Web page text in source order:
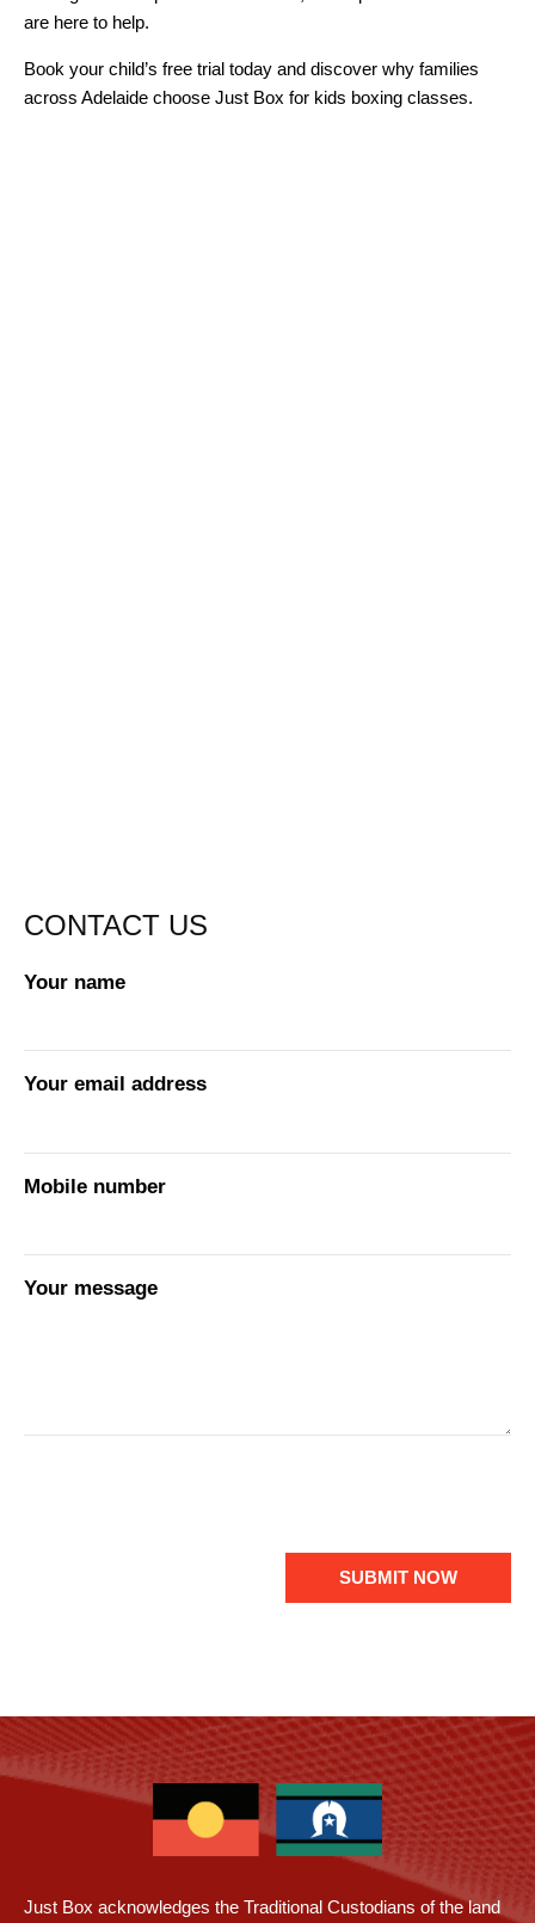
are here to help.
Book your child’s free trial today and discover why families
across Adelaide choose Just Box for kids boxing classes.
CONTACT US
Your name
Your email address
Mobile number
Your message
Just Box acknowledges the Traditional Custodians of the land